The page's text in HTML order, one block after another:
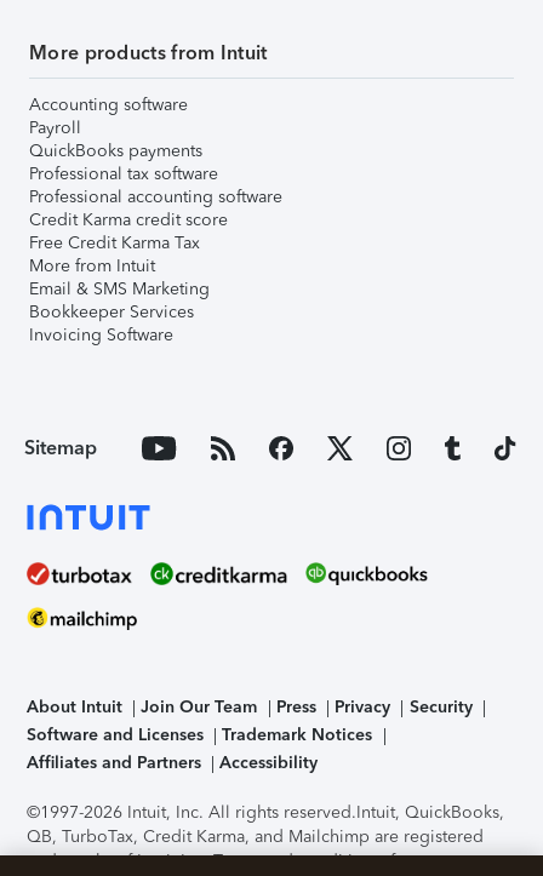
More products from Intuit
Accounting software
Payroll
QuickBooks payments
Professional tax software
Professional accounting software
Credit Karma credit score
Free Credit Karma Tax
More from Intuit
Email & SMS Marketing
Bookkeeper Services
Invoicing Software
Sitemap
About Intuit Join Our Team Press Privacy
Security
Software and Licenses
Trademark Notices
Affiliates and Partners
Accessibility
©1997-2026 Intuit, Inc. All rights reserved.Intuit, QuickBooks,
QB, TurboTax, Credit Karma, and Mailchimp are registered
trademarks of Intuit Inc. Terms and conditions, features,